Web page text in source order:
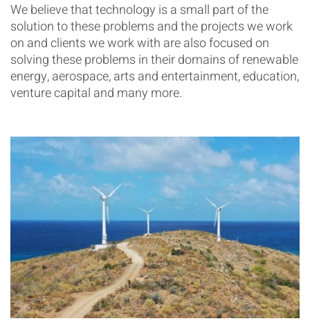
We believe that technology is a small part of the
solution to these problems and the projects we work
on and clients we work with are also focused on
solving these problems in their domains of renewable
energy, aerospace, arts and entertainment, education,
venture capital and many more.